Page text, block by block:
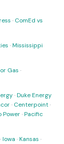
· ComEd vs
·Mississippi
Gas ·
·Duke Energy
· Centerpoint·
Power·Pacific
·Iowa ·Kansas ·